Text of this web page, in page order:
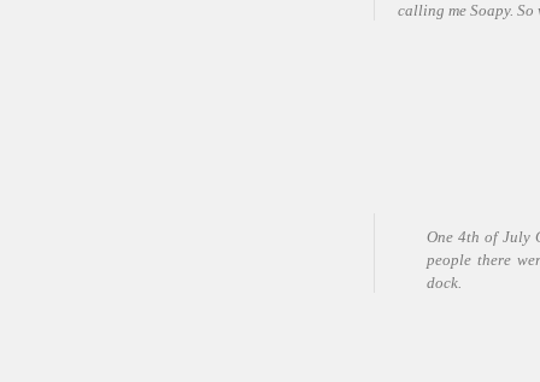
calling me Soapy.
One 4th of July
people there
dock.